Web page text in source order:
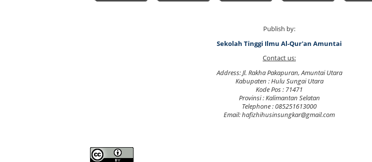
Publish by:
Sekolah Tinggi Ilmu Al-Qur'an Amuntai
Contact us:
Address: Jl. Rakha Pakapuran, Amuntai Utara
Kabupaten : Hulu Sungai Utara
Kode Pos : 71471
Provinsi : Kalimantan Selatan
Telephone : 085251613000
Email: hafizhihusinsungkar@gmail.com